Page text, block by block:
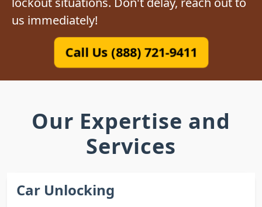
us immediately!
Call Us (888) 721-9411
Our Expertise and
Services
Car Unlocking